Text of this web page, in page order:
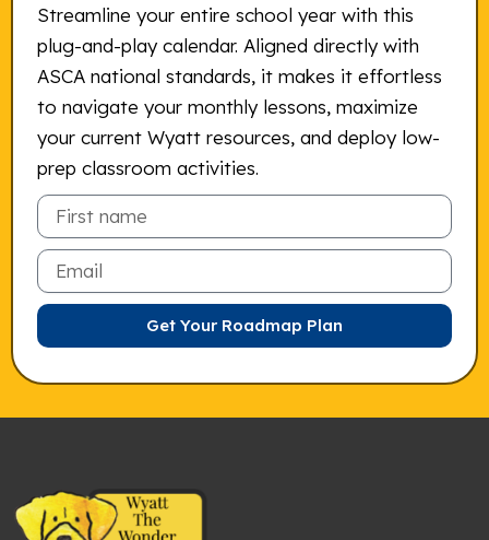
Streamline your entire school year with this
plug-and-play calendar. Aligned directly with
ASCA national standards, it makes it effortless
to navigate your monthly lessons, maximize
your current Wyatt resources, and deploy low-
prep classroom activities.
Email
Get Your Roadmap Plan